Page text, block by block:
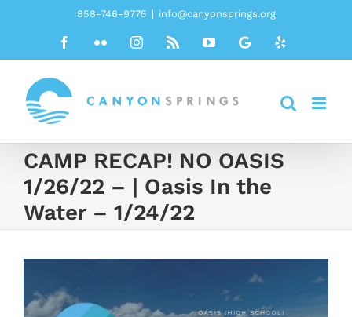
858-746-9775 | info@canyonsprings.org
FacebookFlickr InstagramRss YouTubeGoogleYelp
CAMP RECAP! NO OASIS
1/26/22 – | Oasis In the
Water – 1/24/22